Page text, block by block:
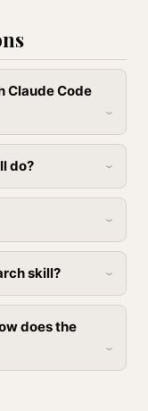
Claude Code
do?
skill?
does the